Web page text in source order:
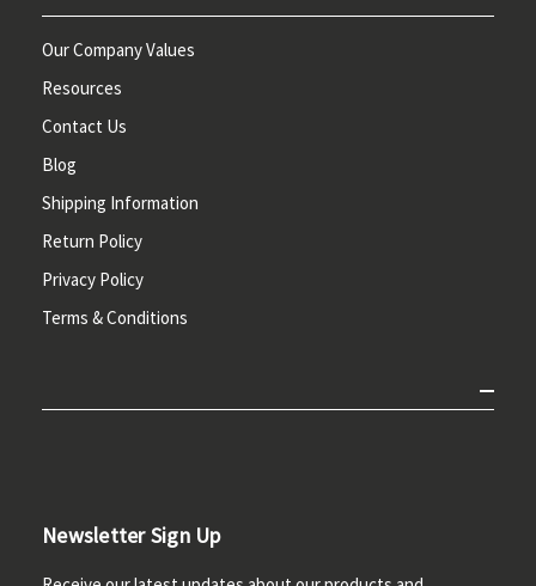
Our Company Values
Resources
Contact Us
Blog
Shipping Information
Return Policy
Privacy Policy
Terms & Conditions
Newsletter Sign Up